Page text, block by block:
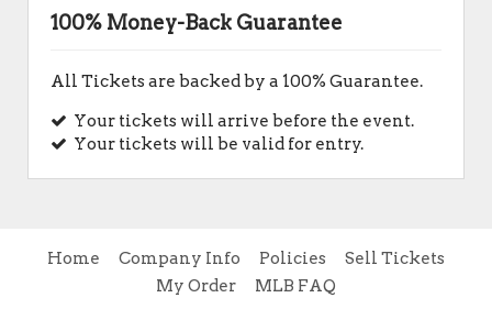
100% Money-Back Guarantee
All Tickets are backed by a 100% Guarantee.
Your tickets will arrive before the event.
Your tickets will be valid for entry.
Home Company Info Policies
Sell Tickets
My Order
MLB FAQ